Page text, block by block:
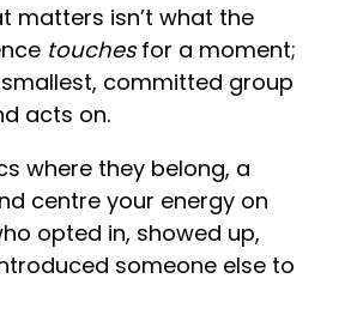
matters isn’t what the
touchesfor a moment;
smallest, committed group
acts on.
where they belong, a
centre your energy on
opted in, showed up,
someone else to